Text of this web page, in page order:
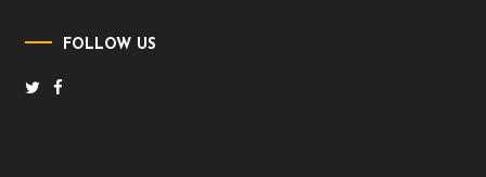
FOLLOW US